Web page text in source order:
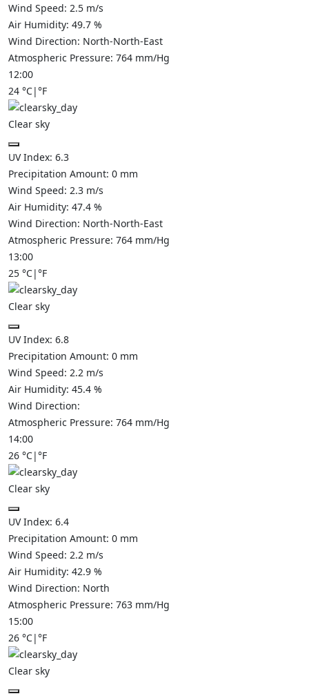
Wind Speed: 2.5 m/s
Air Humidity: 49.7 %
Wind Direction: North-North-East
Atmospheric Pressure: 764 mm/Hg
12:00
24 °C|°F
Clear sky
UV Index: 6.3
Precipitation Amount: 0 mm
Wind Speed: 2.3 m/s
Air Humidity: 47.4 %
Wind Direction: North-North-East
Atmospheric Pressure: 764 mm/Hg
13:00
25 °C|°F
Clear sky
UV Index: 6.8
Precipitation Amount: 0 mm
Wind Speed: 2.2 m/s
Air Humidity: 45.4 %
Wind Direction:
Atmospheric Pressure: 764 mm/Hg
14:00
26 °C|°F
Clear sky
UV Index: 6.4
Precipitation Amount: 0 mm
Wind Speed: 2.2 m/s
Air Humidity: 42.9 %
Wind Direction: North
Atmospheric Pressure: 763 mm/Hg
15:00
26 °C|°F
Clear sky